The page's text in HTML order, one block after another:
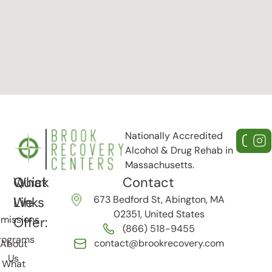
Nationally Accredited
Alcohol & Drug Rehab in
Massachusetts.
Quick
Links
About
Us
What
We
Offer:
What
Contact
673 Bedford St, Abington, MA
02351, United States
(866) 518-9455
contact@brookrecovery.com